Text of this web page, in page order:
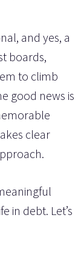
and yes, a
boards,
to climb
good news is
clear
in debt. Let’s